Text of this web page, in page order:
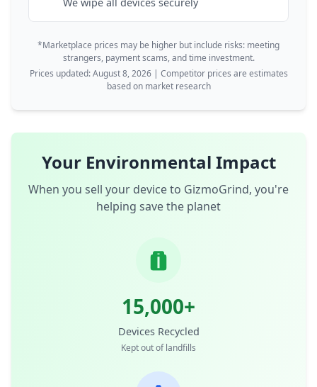
*Marketplace prices may be higher but include risks: meeting
strangers, payment scams, and time investment.
Prices updated: August 8, 2026 | Competitor prices are estimates
based on market research
Your Environmental Impact
When you sell your device to GizmoGrind, you're
helping save the planet
15,000+
Devices Recycled
Kept out of landfills